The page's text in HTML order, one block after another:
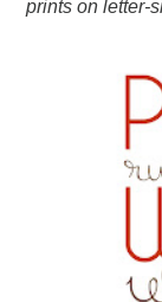
prints on letter-